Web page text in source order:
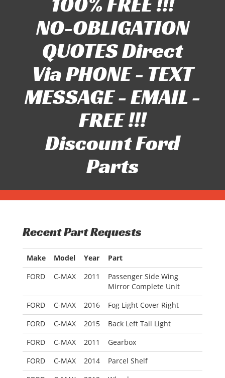
NO-OBLIGATION
QUOTES Direct
Via PHONE - TEXT
MESSAGE - EMAIL -
FREE !!!
Discount Ford
Parts
Recent Part Requests
Make Model Year
Part
FORD
C-MAX 2011
Passenger Side Wing
Mirror Complete Unit
FORD
C-MAX 2016
Fog Light Cover Right
FORD
C-MAX 2015
Back Left Tail Light
FORD
C-MAX 2011
Gearbox
FORD
C-MAX 2014
Parcel Shelf